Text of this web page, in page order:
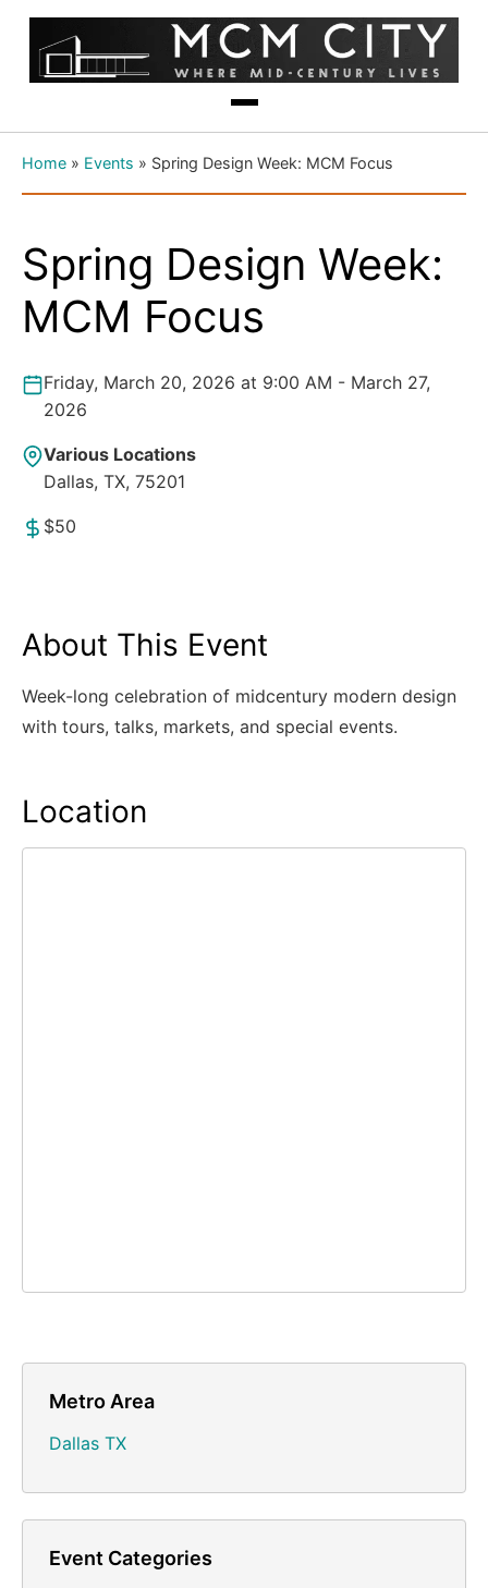
Home » Events » Spring Design Week: MCM Focus
Spring Design Week:
MCM Focus
Friday, March 20, 2026 at 9:00 AM - March 27,
2026
Various Locations
Dallas, TX, 75201
$50
About This Event
Week-long celebration of midcentury modern design
with tours, talks, markets, and special events.
Location
Metro Area
Dallas TX
Event Categories